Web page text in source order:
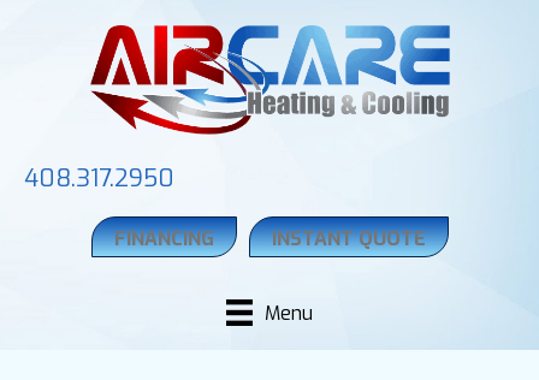
408.317.2950
FINANCING INSTANT QUOTE
Menu